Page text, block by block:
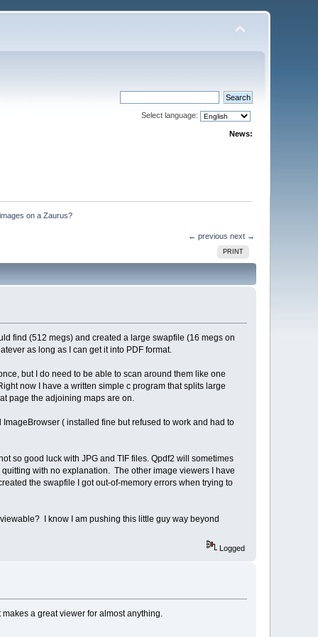
Select language:
News:
on a Zaurus?
← previous next →
PRINT
find (512 megs) and created a large swapfile (16 megs on
as long as I can get it into PDF format.
but I do need to be able to scan around them like one
now I have a written simple c program that splits large
page the adjoining maps are on.
ImageBrowser ( installed fine but refused to work and had to
so good luck with JPG and TIF files. Qpdf2 will sometimes
with no explanation. The other image viewers I have
the swapfile I got out-of-memory errors when trying to
I know I am pushing this little guy way beyond
Logged
a great viewer for almost anything.